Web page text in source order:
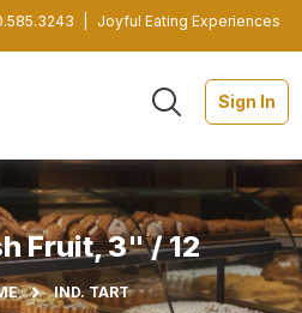
Joyful Eating Experiences
Sign In
Fruit, 3" / 12
IND. TART